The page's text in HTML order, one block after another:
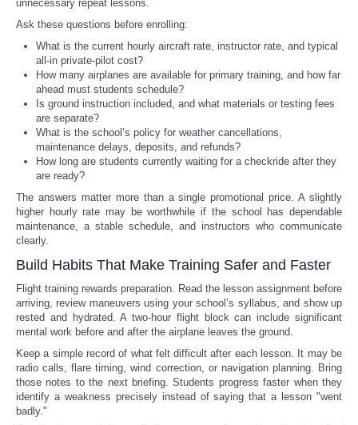
unnecessary repeat lessons.
Ask these questions before enrolling:
What is the current hourly aircraft rate, instructor rate, and typical
all-in private-pilot cost?
How many airplanes are available for primary training, and how far
ahead must students schedule?
Is ground instruction included, and what materials or testing fees
are separate?
What is the school’s policy for weather cancellations,
maintenance delays, deposits, and refunds?
How long are students currently waiting for a checkride after they
are ready?
The answers matter more than a single promotional price. A slightly
higher hourly rate may be worthwhile if the school has dependable
maintenance, a stable schedule, and instructors who communicate
clearly.
Build Habits That Make Training Safer and Faster
Flight training rewards preparation. Read the lesson assignment before
arriving, review maneuvers using your school’s syllabus, and show up
rested and hydrated. A two-hour flight block can include significant
mental work before and after the airplane leaves the ground.
Keep a simple record of what felt difficult after each lesson. It may be
radio calls, flare timing, wind correction, or navigation planning. Bring
those notes to the next briefing. Students progress faster when they
identify a weakness precisely instead of saying that a lesson "went
badly."